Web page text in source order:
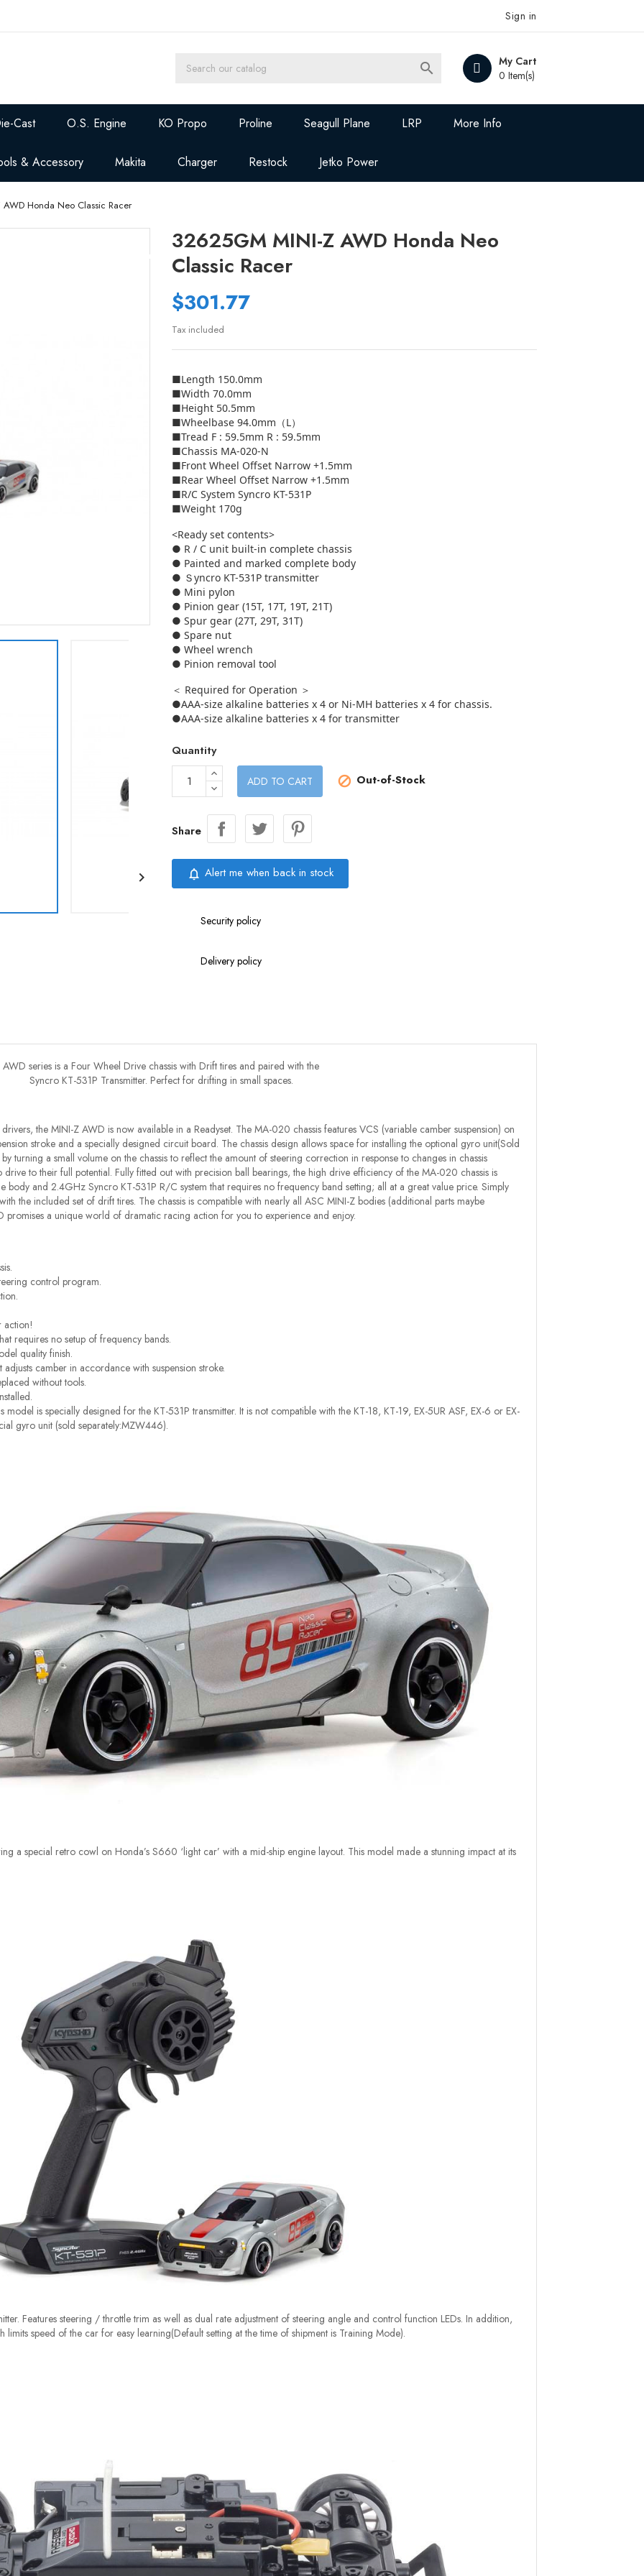
Sign in
My Cart
0 Item(s)

Cast O.S. Engine KO Propo Proline Seagull Plane LRP More Info
& Accessory Makita Charger Restock Jetko Power
Honda Neo Classic Racer

32625GM MINI-Z AWD Honda Neo
Classic Racer
$301.77
Tax included
■Length 150.0mm
■Width 70.0mm
■Height 50.5mm
■Wheelbase 94.0mm（L）
■Tread F : 59.5mm R : 59.5mm
■Chassis MA-020-N
■Front Wheel Offset Narrow +1.5mm
■Rear Wheel Offset Narrow +1.5mm
■R/C System Syncro KT-531P
■Weight 170g
<Ready set contents>
● R / C unit built-in complete chassis
● Painted and marked complete body
● Ｓyncro KT-531P transmitter
● Mini pylon
● Pinion gear (15T, 17T, 19T, 21T)
● Spur gear (27T, 29T, 31T)
● Spare nut
● Wheel wrench
● Pinion removal tool
＜ Required for Operation ＞
●AAA-size alkaline batteries x 4 or Ni-MH batteries x 4 for chassis.
●AAA-size alkaline batteries x 4 for transmitter
Quantity
ADD TO CART  Out-of-Stock
Share
notifications_none Alert me when back in stock
Security policy
Delivery policy
AWD series is a Four Wheel Drive chassis with Drift tires and paired with the
Syncro KT-531P Transmitter. Perfect for drifting in small spaces.
the MINI-Z AWD is now available in a Readyset. The MA-020 chassis features VCS (variable camber suspension) on
stroke and a specially designed circuit board. The chassis design allows space for installing the optional gyro unit(Sold
turning a small volume on the chassis to reflect the amount of steering correction in response to changes in chassis
to their full potential. Fully fitted out with precision ball bearings, the high drive efficiency of the MA-020 chassis is
body and 2.4GHz Syncro KT-531P R/C system that requires no frequency band setting; all at a great value price. Simply
the included set of drift tires. The chassis is compatible with nearly all ASC MINI-Z bodies (additional parts maybe
promises a unique world of dramatic racing action for you to experience and enjoy.
control program.
action!
requires no setup of frequency bands.
quality finish.
camber in accordance with suspension stroke.
without tools.
is specially designed for the KT-531P transmitter. It is not compatible with the KT-18, KT-19, EX-5UR ASF, EX-6 or EX-
gyro unit (sold separately:MZW446).
a special retro cowl on Honda’s S660 ‘light car’ with a mid-ship engine layout. This model made a stunning impact at its
Features steering / throttle trim as well as dual rate adjustment of steering angle and control function LEDs. In addition,
limits speed of the car for easy learning(Default setting at the time of shipment is Training Mode).